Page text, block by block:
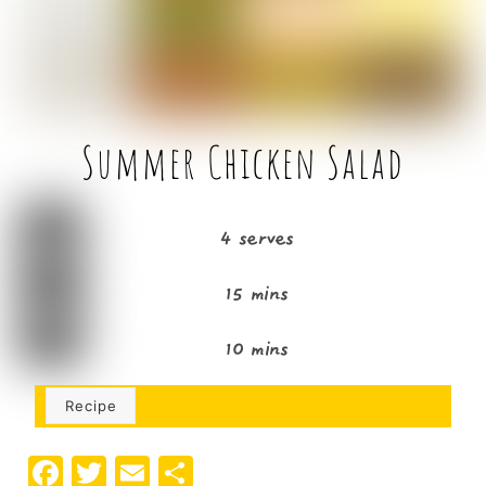
Summer Chicken Salad
4 serves
15 mins
10 mins
Recipe
F T E